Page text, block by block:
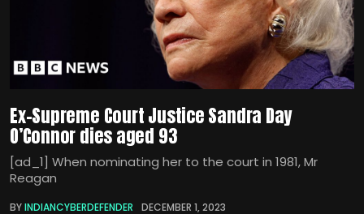
Ex-Supreme Court Justice Sandra Day
O’Connor dies aged 93
[ad_1] When nominating her to the court in 1981, Mr
Reagan
BYINDIANCYBERDEFENDER DECEMBER 1, 2023